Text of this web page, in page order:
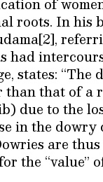
roots. In his
had
states: “The
than that of a
due to the
in the dowry
are thus
the “value”